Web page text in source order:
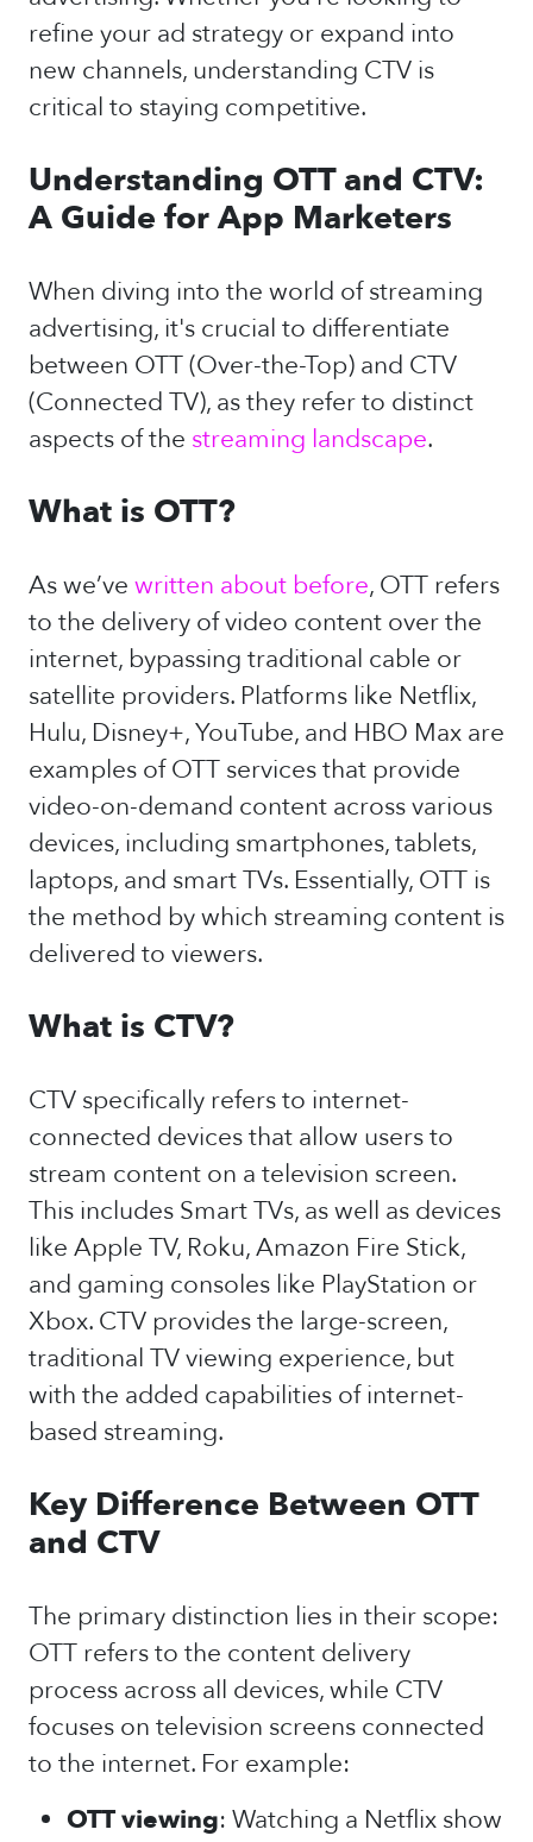
refine your ad strategy or expand into
new channels, understanding CTV is
critical to staying competitive.
Understanding OTT and CTV:
A Guide for App Marketers
When diving into the world of streaming
advertising, it's crucial to differentiate
between OTT (Over-the-Top) and CTV
(Connected TV), as they refer to distinct
aspects of the streaming landscape.
What is OTT?
As we’ve written about before, OTT refers
to the delivery of video content over the
internet, bypassing traditional cable or
satellite providers. Platforms like Netflix,
Hulu, Disney+, YouTube, and HBO Max are
examples of OTT services that provide
video-on-demand content across various
devices, including smartphones, tablets,
laptops, and smart TVs. Essentially, OTT is
the method by which streaming content is
delivered to viewers.
What is CTV?
CTV specifically refers to internet-
connected devices that allow users to
stream content on a television screen.
This includes Smart TVs, as well as devices
like Apple TV, Roku, Amazon Fire Stick,
and gaming consoles like PlayStation or
Xbox. CTV provides the large-screen,
traditional TV viewing experience, but
with the added capabilities of internet-
based streaming.
Key Difference Between OTT
and CTV
The primary distinction lies in their scope:
OTT refers to the content delivery
process across all devices, while CTV
focuses on television screens connected
to the internet. For example:
OTT viewing: Watching a Netflix show